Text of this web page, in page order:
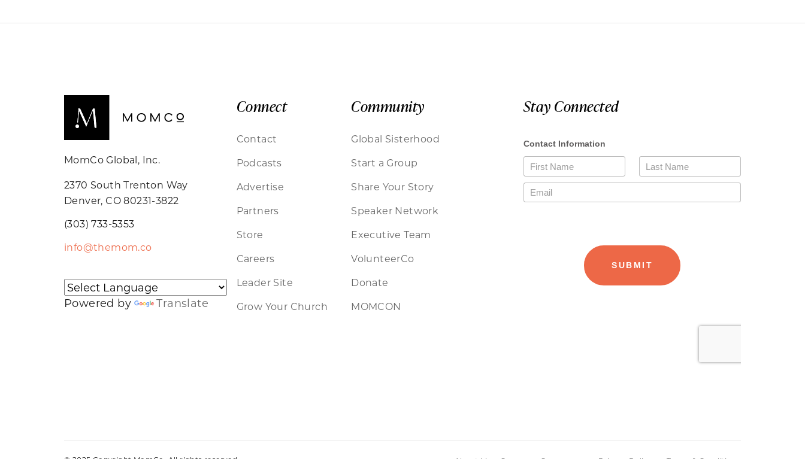
MomCo Global, Inc.
2370 South Trenton Way
Denver, CO 80231-3822
(303) 733-5353
info@themom.co
Powered by Translate
Connect
Contact
Podcasts
Advertise
Partners
Store
Careers
Leader Site
Grow Your Church
Community
Global Sisterhood
Start a Group
Share Your Story
Speaker Network
Executive Team
VolunteerCo
Donate
MOMCON
Stay Connected